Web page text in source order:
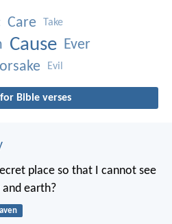
Care Take
Cause Ever
Evil
Bible verses
place so that I cannot see
earth?